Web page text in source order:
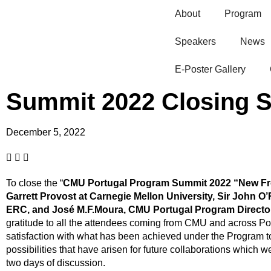
About Program
Speakers News
E-Poster Gallery​
Summit 2022 Closing
December 5, 2022
To close the “CMU Portugal Program Summit 2022 “New
Garrett Provost at Carnegie Mellon University, Sir John
ERC, and José M.F.Moura, CMU Portugal Program
gratitude to all the attendees coming from CMU and across
satisfaction with what has been achieved under the Program
possibilities that have arisen for future collaborations which
two days of discussion.